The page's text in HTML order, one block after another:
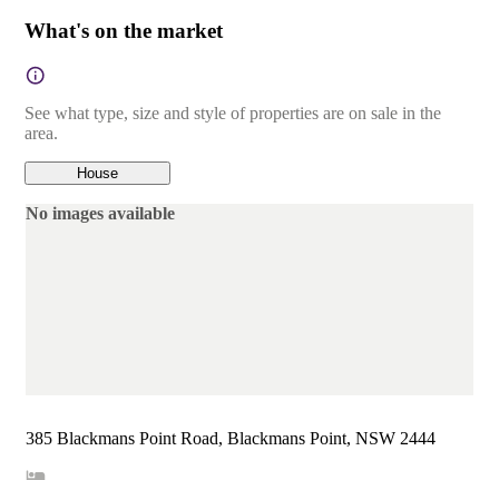
What's on the market
See what type, size and style of properties are on sale in the
area.
House
No images available
385 Blackmans Point Road, Blackmans Point, NSW 2444